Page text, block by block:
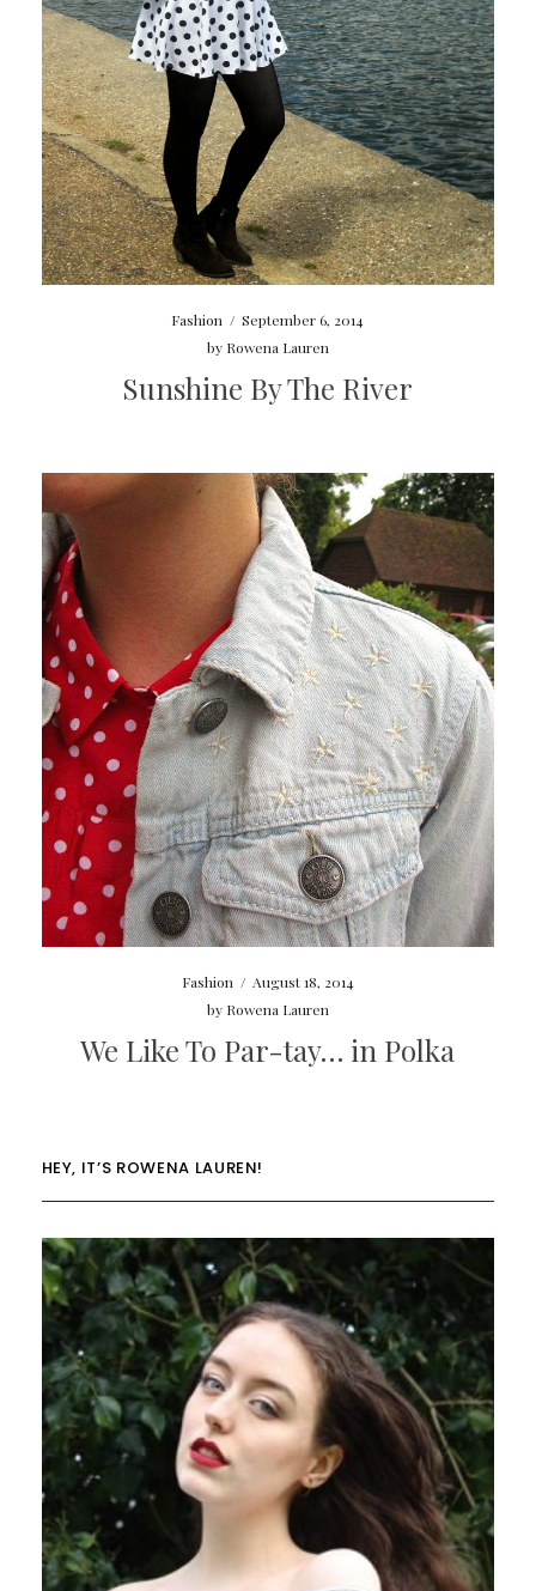
Fashion / September 6, 2014
by Rowena Lauren
Sunshine By The River
Fashion / August 18, 2014
by Rowena Lauren
We Like To Par-tay… in Polka
HEY, IT’S ROWENA LAUREN!